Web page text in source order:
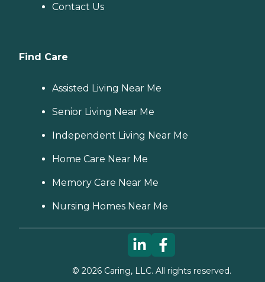
Contact Us
Find Care
Assisted Living Near Me
Senior Living Near Me
Independent Living Near Me
Home Care Near Me
Memory Care Near Me
Nursing Homes Near Me
© 2026Caring, LLC. All rights reserved.